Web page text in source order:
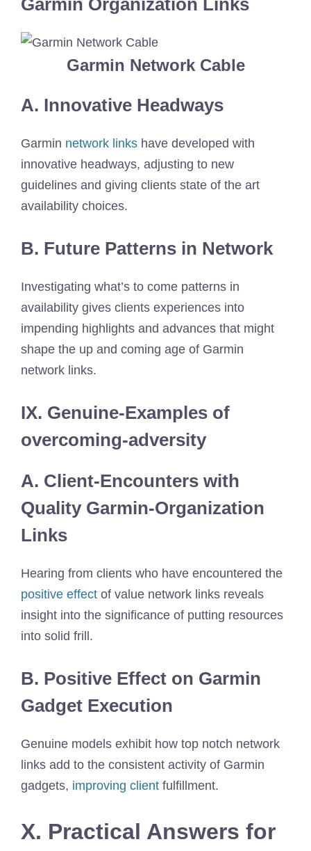
Garmin Network Cable
A. Innovative Headways
Garmin network links have developed with
innovative headways, adjusting to new
guidelines and giving clients state of the art
availability choices.
B. Future Patterns in Network
Investigating what’s to come patterns in
availability gives clients experiences into
impending highlights and advances that might
shape the up and coming age of Garmin
network links.
IX. Genuine-Examples of
overcoming-adversity
A. Client-Encounters with
Quality Garmin-Organization
Links
Hearing from clients who have encountered the
positive effect of value network links reveals
insight into the significance of putting resources
into solid frill.
B. Positive Effect on Garmin
Gadget Execution
Genuine models exhibit how top notch network
links add to the consistent activity of Garmin
gadgets, improving client fulfillment.
X. Practical Answers for